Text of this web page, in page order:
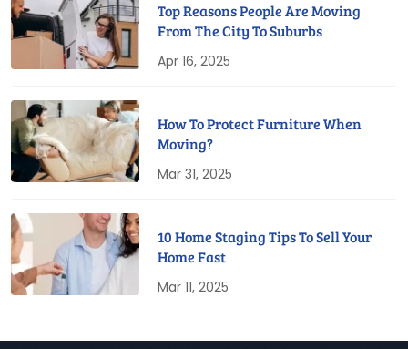
Top Reasons People Are Moving
From The City To Suburbs
Apr 16, 2025
How To Protect Furniture When
Moving?
Mar 31, 2025
10 Home Staging Tips To Sell Your
Home Fast
Mar 11, 2025